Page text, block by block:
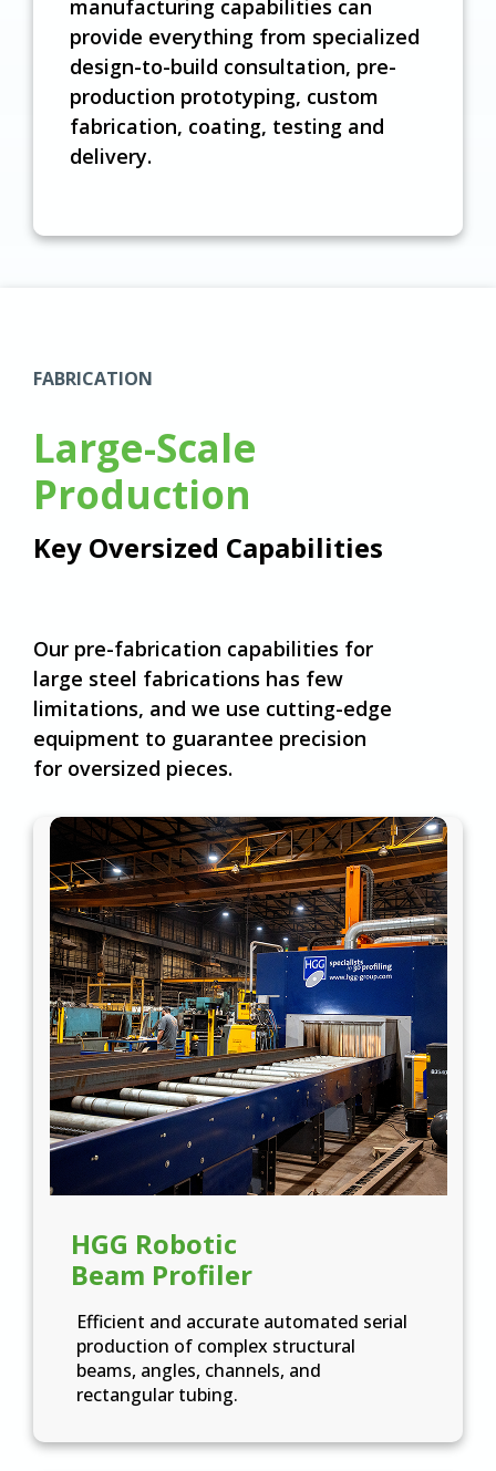
manufacturing capabilities can
provide everything from specialized
design-to-build consultation, pre-
production prototyping, custom
fabrication, coating, testing and
delivery.
FABRICATION
Large-Scale
Production
Key Oversized Capabilities
Our pre-fabrication capabilities for
large steel fabrications has few
limitations, and we use cutting-edge
equipment to guarantee precision
for oversized pieces.
HGG Robotic
Beam Profiler
Efficient and accurate automated serial
production of complex structural
beams, angles, channels, and
rectangular tubing.